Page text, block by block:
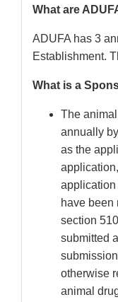
What are
ADUFA has 3
Establishment.
What is a
The
annually
as the
application
have been
section
submitted
otherwise
animal